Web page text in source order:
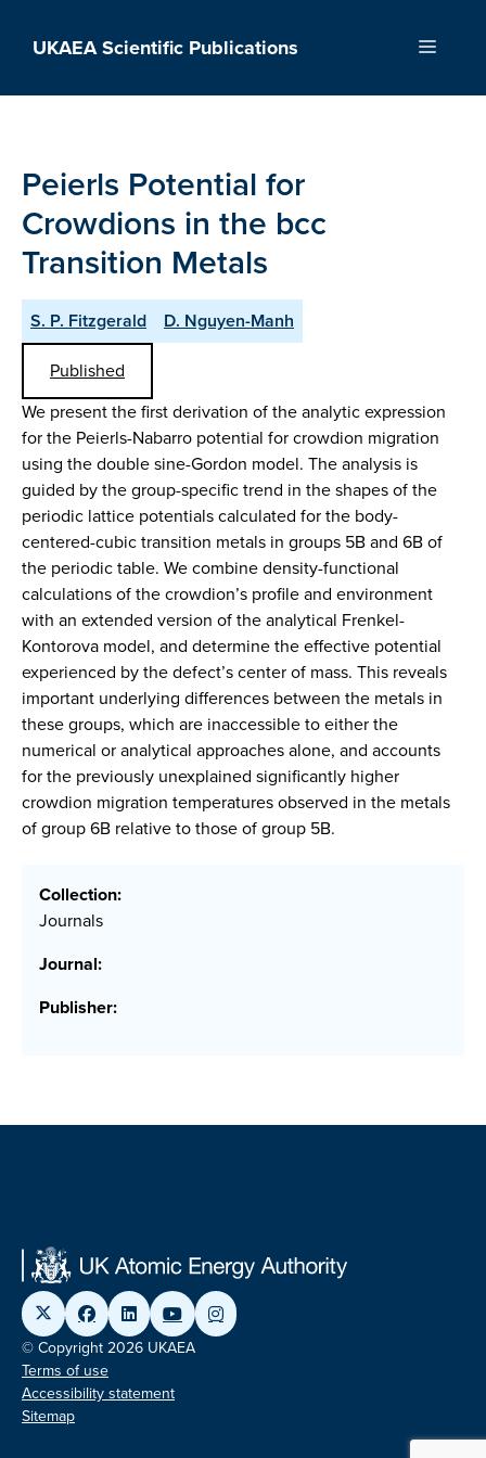
UKAEA Scientific Publications Menu
Peierls Potential for
Crowdions in the bcc
Transition Metals
S. P. Fitzgerald
D. Nguyen-Manh
Published
We present the first derivation of the analytic expression
for the Peierls-Nabarro potential for crowdion migration
using the double sine-Gordon model. The analysis is
guided by the group-specific trend in the shapes of the
periodic lattice potentials calculated for the body-
centered-cubic transition metals in groups 5B and 6B of
the periodic table. We combine density-functional
calculations of the crowdion’s profile and environment
with an extended version of the analytical Frenkel-
Kontorova model, and determine the effective potential
experienced by the defect’s center of mass. This reveals
important underlying differences between the metals in
these groups, which are inaccessible to either the
numerical or analytical approaches alone, and accounts
for the previously unexplained significantly higher
crowdion migration temperatures observed in the metals
of group 6B relative to those of group 5B.
Collection:
Journals
Journal:
Publisher:
© Copyright 2026 UKAEA
Terms of use
Accessibility statement
Sitemap